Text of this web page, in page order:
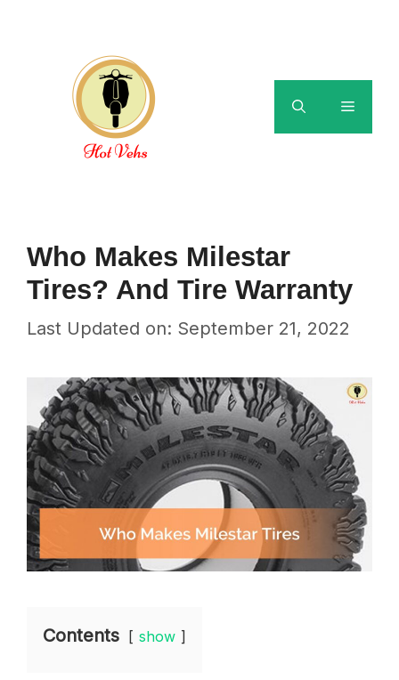
Menu
Who Makes Milestar
Tires? And Tire Warranty
Last Updated on: September 21, 2022
Contents show